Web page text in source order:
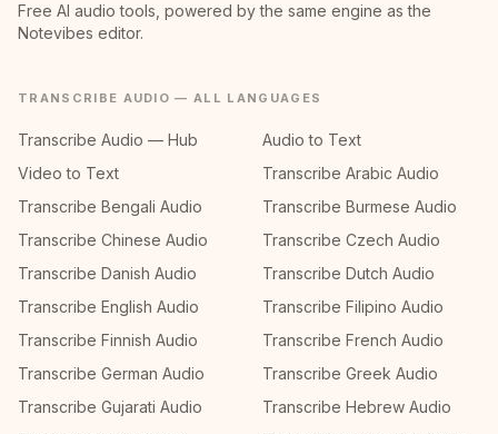
Free AI audio tools, powered by the same engine as the
Notevibes editor.
TRANSCRIBE AUDIO — ALL LANGUAGES
Transcribe Audio — Hub
Audio to Text
Video to Text
Transcribe Arabic Audio
Transcribe Bengali Audio
Transcribe Burmese Audio
Transcribe Chinese Audio
Transcribe Czech Audio
Transcribe Danish Audio
Transcribe Dutch Audio
Transcribe English Audio
Transcribe Filipino Audio
Transcribe Finnish Audio
Transcribe French Audio
Transcribe German Audio
Transcribe Greek Audio
Transcribe Gujarati Audio
Transcribe Hebrew Audio